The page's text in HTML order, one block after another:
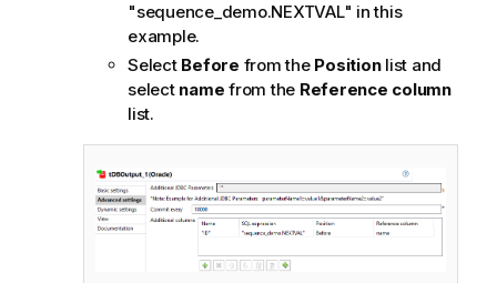
"sequence_demo.NEXTVAL" in this
example.
Select Before from the Positionlist and
select name from the Reference column
list.